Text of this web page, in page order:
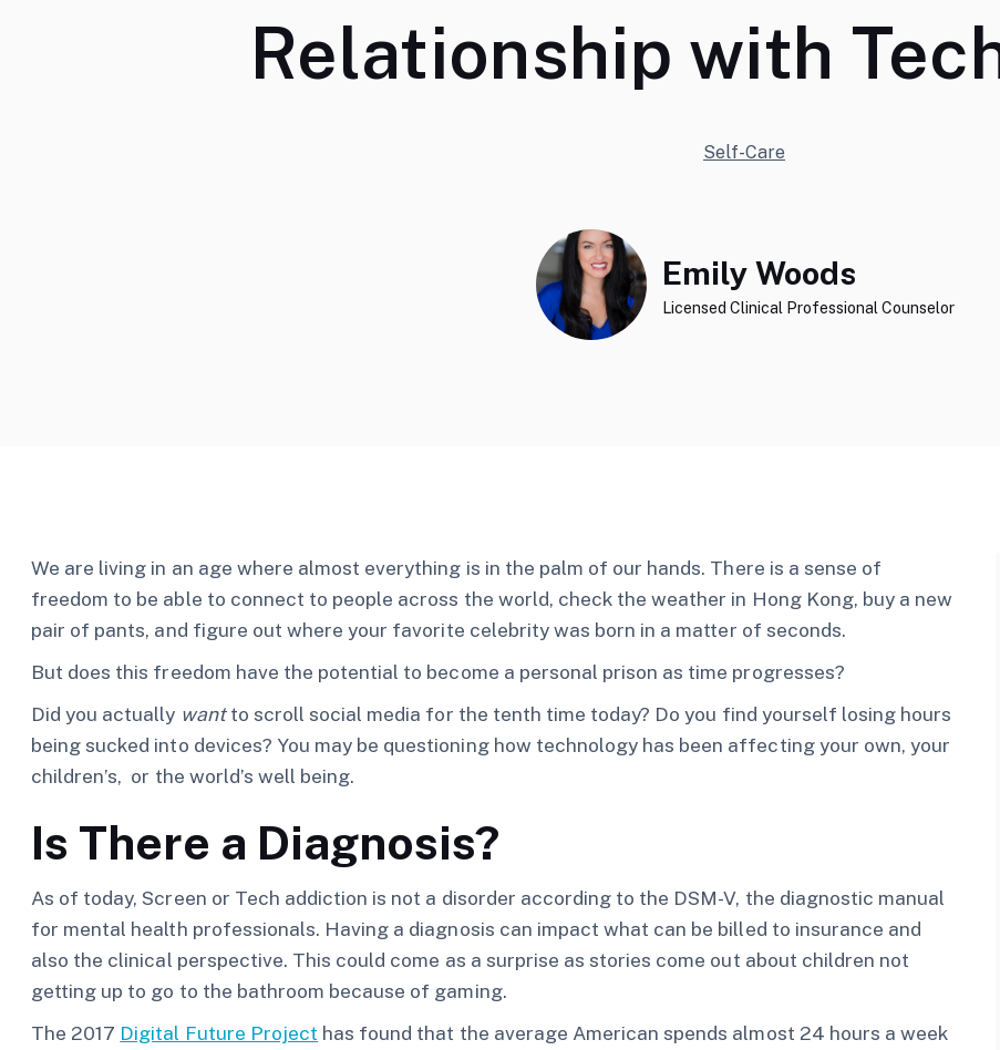
Relationship with
Self-Care
Emily Woods
Licensed Clinical Professional Counselor
We are living in an age where almost everything is in the palm of our hands. There is a sense of
freedom to be able to connect to people across the world, check the weather in Hong Kong, buy a new
pair of pants, and figure out where your favorite celebrity was born in a matter of seconds.
But does this freedom have the potential to become a personal prison as time progresses?
Did you actually wantto scroll social media for the tenth time today? Do you find yourself losing hours
being sucked into devices? You may be questioning how technology has been affecting your own, your
children’s, or the world’s well being.
Is There a Diagnosis?
As of today, Screen or Tech addiction is not a disorder according to the DSM-V, the diagnostic manual
for mental health professionals. Having a diagnosis can impact what can be billed to insurance and
also the clinical perspective. This could come as a surprise as stories come out about children not
getting up to go to the bathroom because of gaming.
The 2017 Digital Future Project has found that the average American spends almost 24 hours a week